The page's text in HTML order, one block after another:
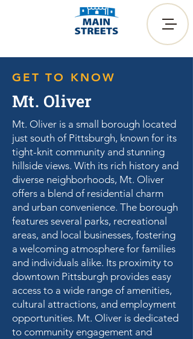
GET TO KNOW
Mt. Oliver
Mt. Oliver is a small borough located
just south of Pittsburgh, known for its
tight-knit community and stunning
hillside views. With its rich history and
diverse neighborhoods, Mt. Oliver
offers a blend of residential charm
and urban convenience. The borough
features several parks, recreational
areas, and local businesses, fostering
a welcoming atmosphere for families
and individuals alike. Its proximity to
downtown Pittsburgh provides easy
access to a wide range of amenities,
cultural attractions, and employment
opportunities. Mt. Oliver is dedicated
to community engagement and